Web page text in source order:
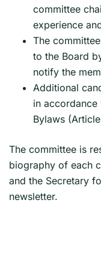
committee
experience
The
to the Board
notify the
Additional
in
Bylaws
The committee is
biography of each
and the Secretary
newsletter.